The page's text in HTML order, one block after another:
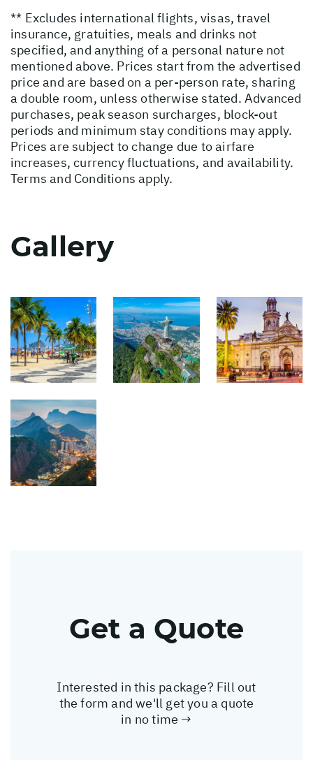
** Excludes international flights, visas, travel
insurance, gratuities, meals and drinks not
specified, and anything of a personal nature not
mentioned above. Prices start from the advertised
price and are based on a per-person rate, sharing
a double room, unless otherwise stated. Advanced
purchases, peak season surcharges, block-out
periods and minimum stay conditions may apply.
Prices are subject to change due to airfare
increases, currency fluctuations, and availability.
Terms and Conditions apply.
Gallery
Get a Quote
Interested in this package? Fill out
the form and we'll get you a quote
in no time →